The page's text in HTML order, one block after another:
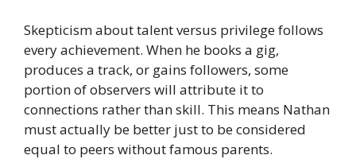
Skepticism about talent versus privilege follows
every achievement. When he books a gig,
produces a track, or gains followers, some
portion of observers will attribute it to
connections rather than skill. This means Nathan
must actually be better just to be considered
equal to peers without famous parents.